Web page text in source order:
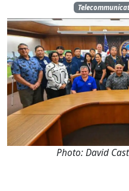
Photo: David